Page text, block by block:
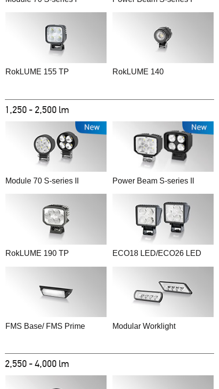
RokLUME 155 TP RokLUME 140
1,250 - 2,500 lm
Module 70 S-series II Power Beam S-series II
RokLUME 190 TP ECO18 LED/ECO26 LED
FMS Base/ FMS Prime Modular Worklight
2,550 - 4,000 lm